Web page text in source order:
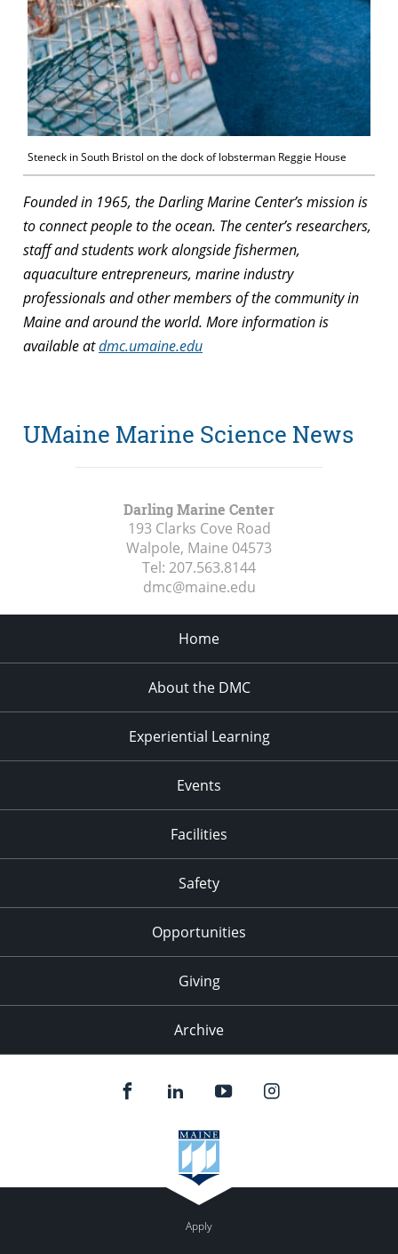
Steneck in South Bristol on the dock of lobsterman Reggie House
Founded in 1965, the Darling Marine Center’s mission is
to connect people to the ocean. The center’s researchers,
staff and students work alongside fishermen,
aquaculture entrepreneurs, marine industry
professionals and other members of the community in
Maine and around the world. More information is
available atdmc.umaine.edu
UMaine Marine Science News
Darling Marine Center
193 Clarks Cove Road
Walpole, Maine 04573
Tel: 207.563.8144
dmc@maine.edu
Home
About the DMC
Experiential Learning
Events
Facilities
Safety
Opportunities
Giving
Archive
Apply